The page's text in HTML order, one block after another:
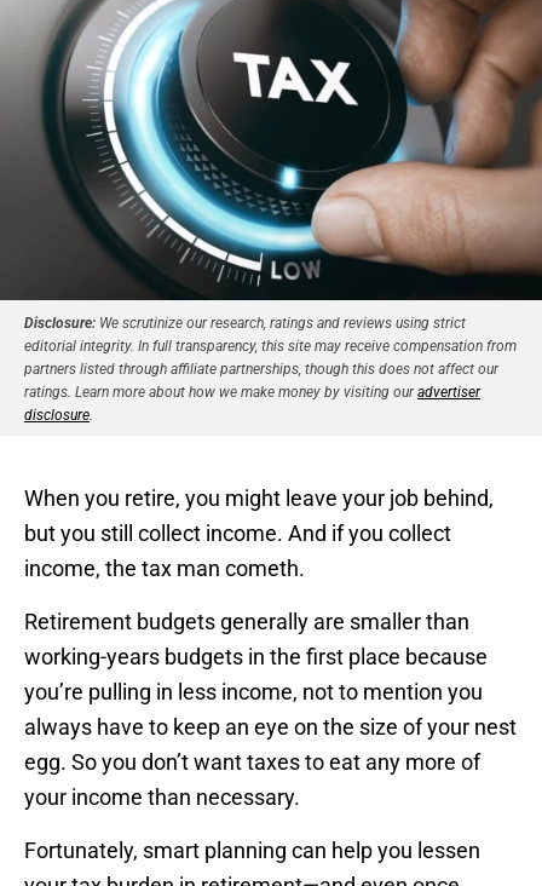
Disclosure: We scrutinize our research, ratings and reviews using strict
editorial integrity. In full transparency, this site may receive compensation from
partners listed through affiliate partnerships, though this does not affect our
ratings. Learn more about how we make money by visiting ouradvertiser
disclosure.
When you retire, you might leave your job behind,
but you still collect income. And if you collect
income, the tax man cometh.
Retirement budgets generally are smaller than
working-years budgets in the first place because
you’re pulling in less income, not to mention you
always have to keep an eye on the size of your nest
egg. So you don’t want taxes to eat any more of
your income than necessary.
Fortunately, smart planning can help you lessen